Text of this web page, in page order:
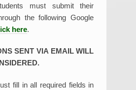
must submit their
the following Google
here.
SENT VIA EMAIL WILL
fill in all required fields in